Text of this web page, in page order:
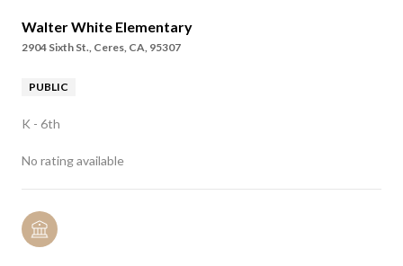
Walter White Elementary
2904 Sixth St., Ceres, CA, 95307
PUBLIC
K - 6th
No rating available